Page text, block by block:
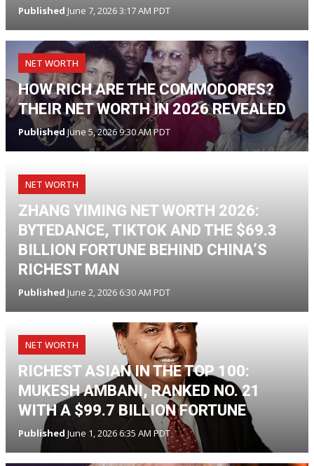
Published June 7, 2026 3:17 AM PDT
NET WORTH
HOW RICH ARE THE COMMODORES?
THEIR NET WORTH IN 2026 REVEALED
Published June 5, 2026 9:30 AM PDT
NET WORTH
ZHANG YIMING NET WORTH 2026:
BYTEDANCE, TIKTOK AND THE $69.3
BILLION FORTUNE BEHIND CHINA’S
RICHEST MAN
Published June 2, 2026 6:30 AM PDT
NET WORTH
RICHEST ASIAN IN THE TOP 100:
MUKESH AMBANI, RANKED NO. 21
WITH A $99.7 BILLION FORTUNE
Published June 1, 2026 6:35 AM PDT